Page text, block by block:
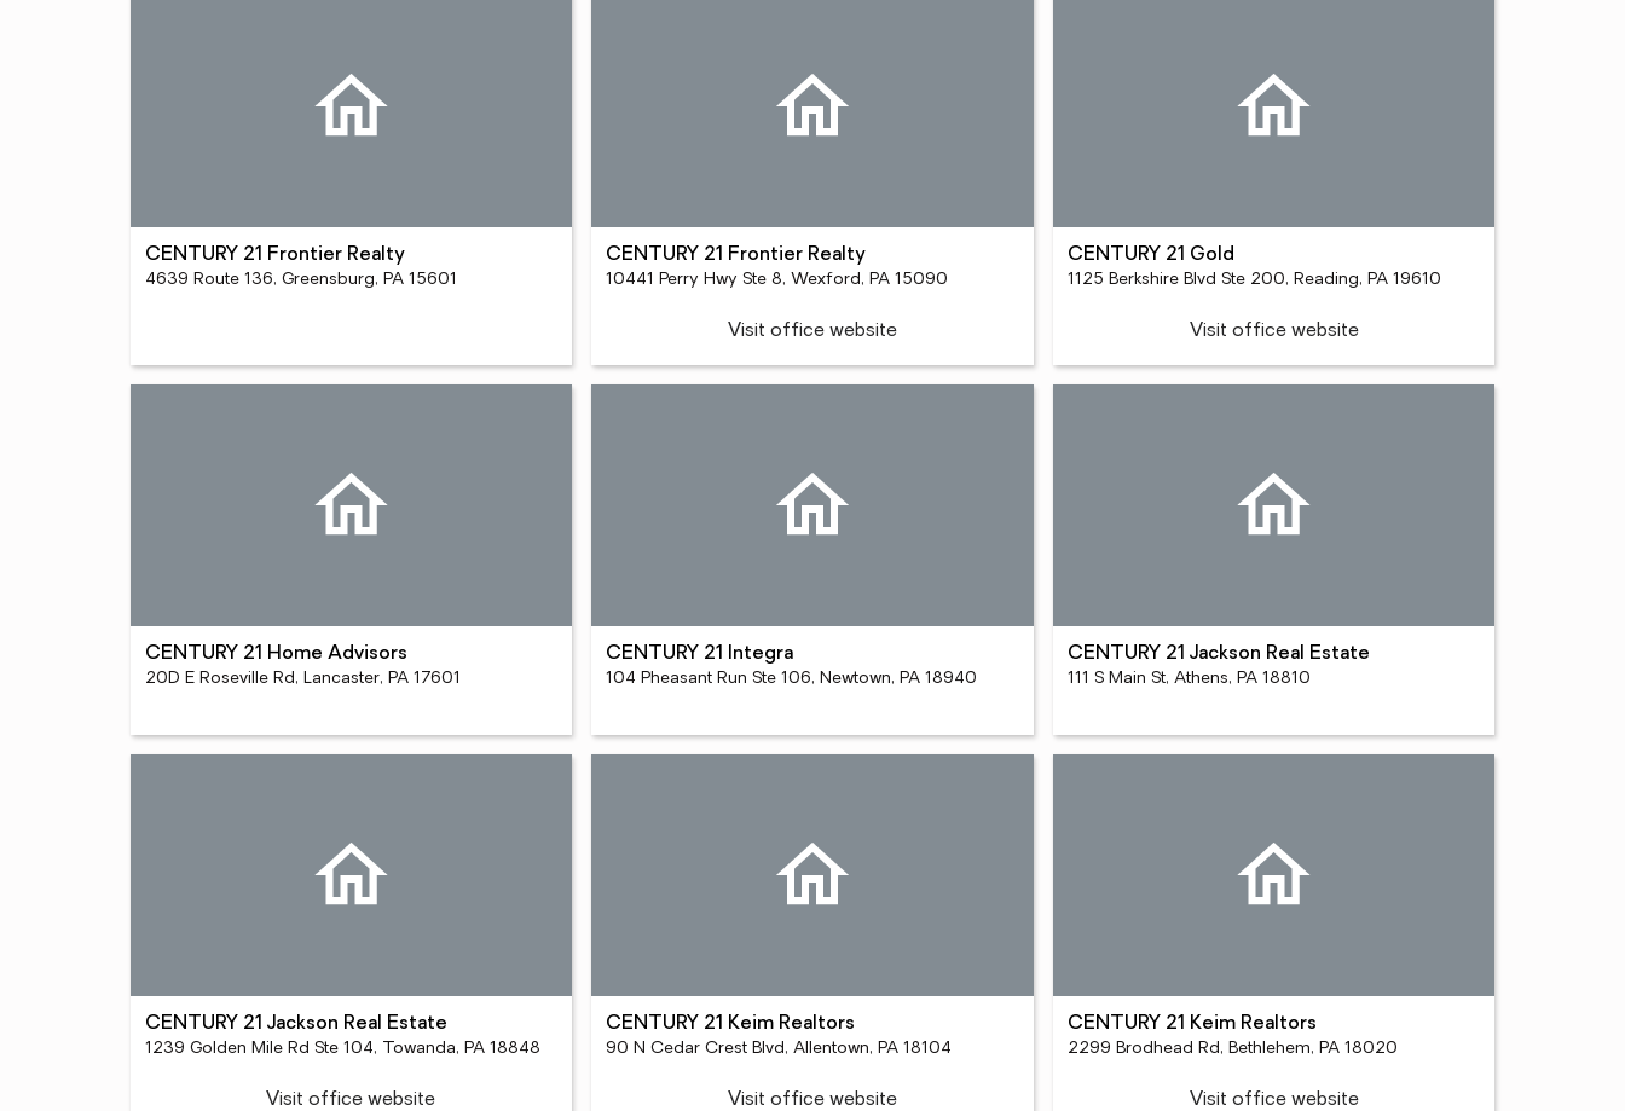
CENTURY 21 Frontier Realty
4639 Route 136, Greensburg, PA 15601
CENTURY 21 Frontier Realty
10441 Perry Hwy Ste 8, Wexford, PA 15090
Visit office website
CENTURY 21 Gold
1125 Berkshire Blvd Ste 200, Reading, PA 19610
Visit office website
CENTURY 21 Home Advisors
20D E Roseville Rd, Lancaster, PA 17601
CENTURY 21 Integra
104 Pheasant Run Ste 106, Newtown, PA 18940
CENTURY 21 Jackson Real Estate
111 S Main St, Athens, PA 18810
CENTURY 21 Jackson Real Estate
1239 Golden Mile Rd Ste 104, Towanda, PA 18848
Visit office website
CENTURY 21 Keim Realtors
90 N Cedar Crest Blvd, Allentown, PA 18104
Visit office website
CENTURY 21 Keim Realtors
2299 Brodhead Rd, Bethlehem, PA 18020
Visit office website